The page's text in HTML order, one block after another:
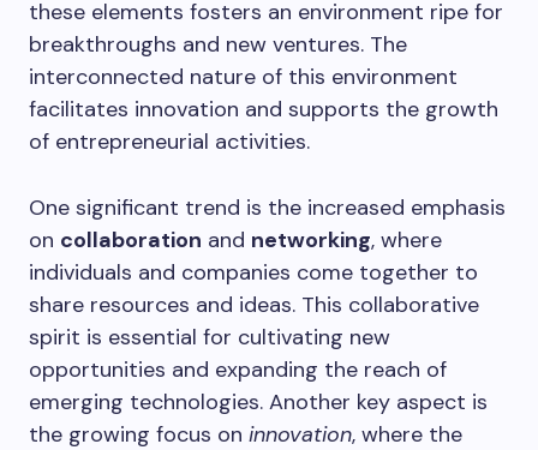
these elements fosters an environment ripe for
breakthroughs and new ventures. The
interconnected nature of this environment
facilitates innovation and supports the growth
of entrepreneurial activities.
One significant trend is the increased emphasis
on collaboration and networking, where
individuals and companies come together to
share resources and ideas. This collaborative
spirit is essential for cultivating new
opportunities and expanding the reach of
emerging technologies. Another key aspect is
the growing focus on innovation, where the